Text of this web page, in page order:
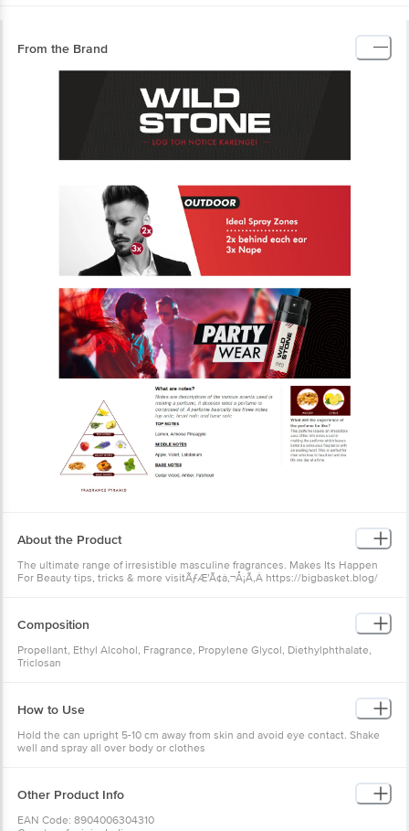
From the Brand
About the Product
The ultimate range of irresistible masculine fragrances. Makes Its Happen
For Beauty tips, tricks & more visitÃƒÆ’Ã¢â‚¬Å¡Ã‚Â https://bigbasket.blog/
Composition
Propellant, Ethyl Alcohol, Fragrance, Propylene Glycol, Diethylphthalate,
Triclosan
How to Use
Hold the can upright 5-10 cm away from skin and avoid eye contact. Shake
well and spray all over body or clothes
Other Product Info
EAN Code: 8904006304310